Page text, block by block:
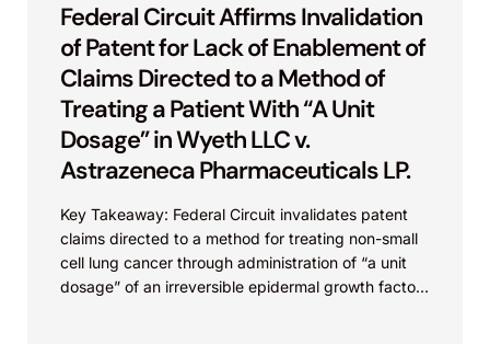
Federal Circuit Affirms Invalidation
of Patent for Lack of Enablement of
Claims Directed to a Method of
Treating a Patient With “A Unit
Dosage” in Wyeth LLC v.
Astrazeneca Pharmaceuticals LP.
Key Takeaway: Federal Circuit invalidates patent
claims directed to a method for treating non-small
cell lung cancer through administration of “a unit
dosage” of an irreversible epidermal growth factor